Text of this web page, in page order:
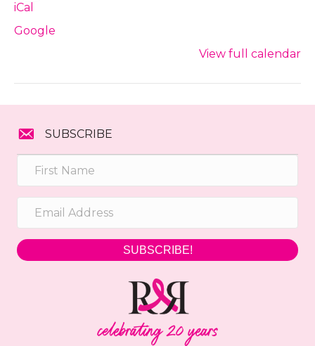
iCal
Google
View full calendar
SUBSCRIBE
SUBSCRIBE!